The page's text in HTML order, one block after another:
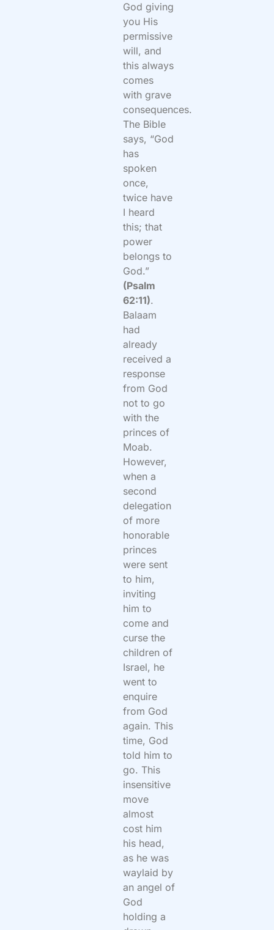
God giving
you His
permissive
will, and
this always
comes
with grave
consequences.
The Bible
says, “God
has
spoken
once,
twice have
I heard
this; that
power
belongs to
God.”
(Psalm
62:11).
Balaam
had
already
received a
response
from God
not to go
with the
princes of
Moab.
However,
when a
second
delegation
of more
honorable
princes
were sent
to him,
inviting
him to
come and
curse the
children of
Israel, he
went to
enquire
from God
again. This
time, God
told him to
go. This
insensitive
move
almost
cost him
his head,
as he was
waylaid by
an angel of
God
holding a